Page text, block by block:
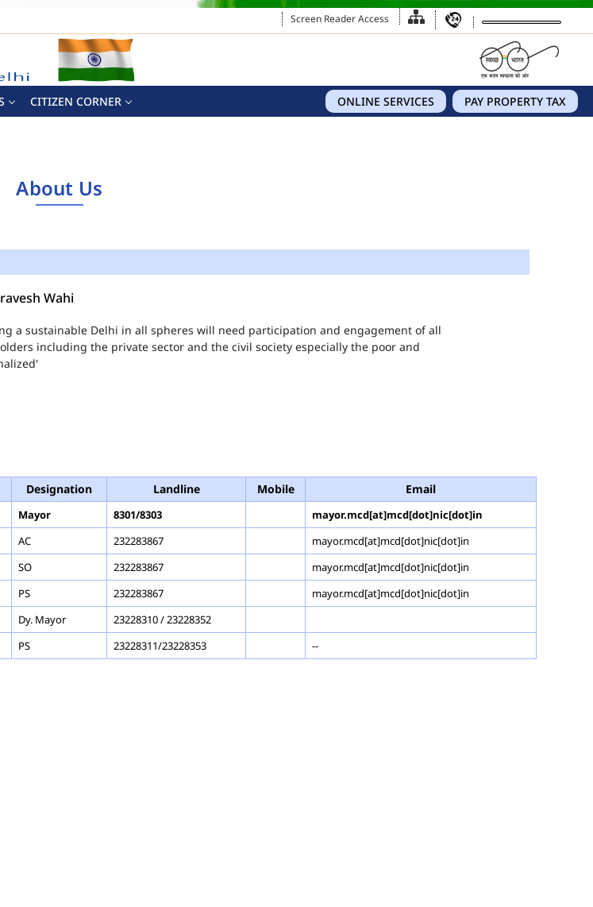
Screen Reader Access
PAY PROPERTY TAX
ONLINE SERVICES
CITIZEN CORNER
About Us
Wahi
a sustainable Delhi in all spheres will need participation and engagement of all
including the private sector and the civil society especially the poor and
Designation Landline Mobile Email
Mayor 8301/8303
mayor.mcd[at]mcd[dot]nic[dot]in
AC 232283867
mayor.mcd[at]mcd[dot]nic[dot]in
SO 232283867
mayor.mcd[at]mcd[dot]nic[dot]in
PS 232283867
mayor.mcd[at]mcd[dot]nic[dot]in
Dy. Mayor
23228310 / 23228352
PS 23228311/23228353 --